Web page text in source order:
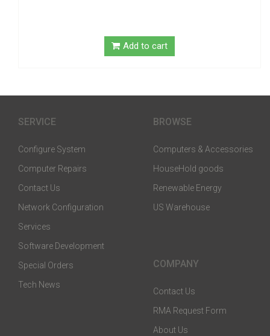
Add to cart
SERVICE
Configure System
Computer Repairs
Contact Us
Network Configuration
Services
Software Development
Special Orders
Tech News
BROWSE
Computers & Accessories
HouseHold goods
Renewable Energy
US Warehouse
COMPANY
Contact Us
RMA Request Form
About Us